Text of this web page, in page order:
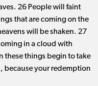
26 People will faint
that are coming on the
will be shaken. 27
in a cloud with
these things begin to take
because your redemption